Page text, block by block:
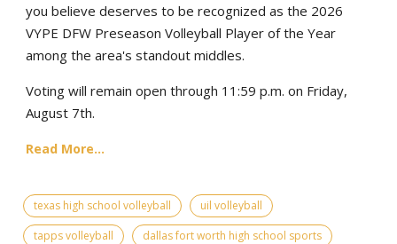
you believe deserves to be recognized as the 2026
VYPE DFW Preseason Volleyball Player of the Year
among the area's standout middles.
Voting will remain open through 11:59 p.m. on Friday,
August 7th.
Read More...
texas high school volleyball
uil volleyball
tapps volleyball
dallas fort worth high school sports